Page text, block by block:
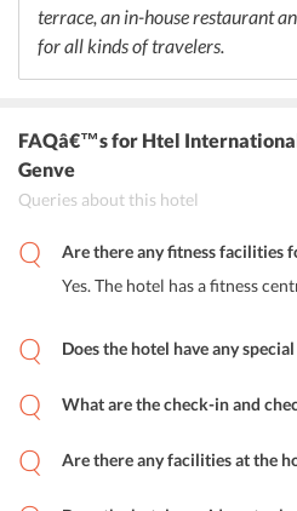
terrace, an in-house restaurant
for all kinds of travelers.
FAQâ€™sfor Htel
Genve
Queries about this hotel
Are there any fitness facilities
Yes. The hotel has a fitness
Does the hotel have any
What are the check-in and
check-out between 7:00 am to 12:00
Are there any facilities at the